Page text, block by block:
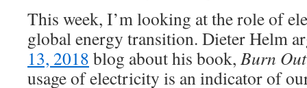
This week, I’m looking at the role of
global energy transition. Dieter Helm
13, 2018 blog about his book, Burn Out
usage of electricity is an indicator of